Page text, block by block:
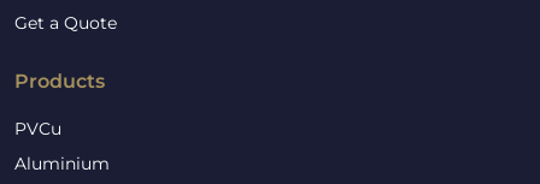
Get a Quote
Products
PVCu
Aluminium